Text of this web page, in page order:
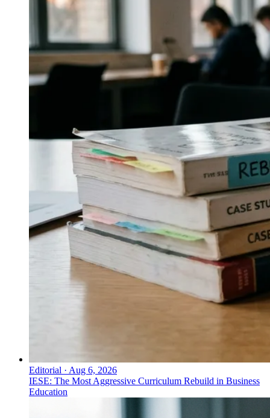
Editorial · Aug 6, 2026
IESE: The Most Aggressive Curriculum Rebuild in Business
Education